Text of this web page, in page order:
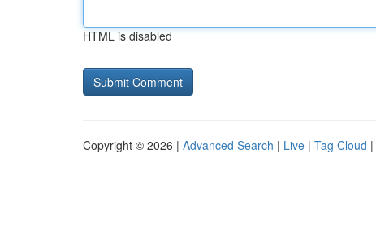
HTML is disabled
Copyright © 2026 | Advanced Search | Live | Tag Cloud |